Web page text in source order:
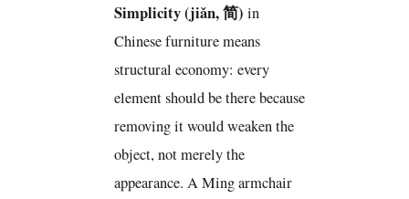
Simplicity (jiǎn, 简) in
Chinese furniture means
structural economy: every
element should be there because
removing it would weaken the
object, not merely the
appearance. A Ming armchair